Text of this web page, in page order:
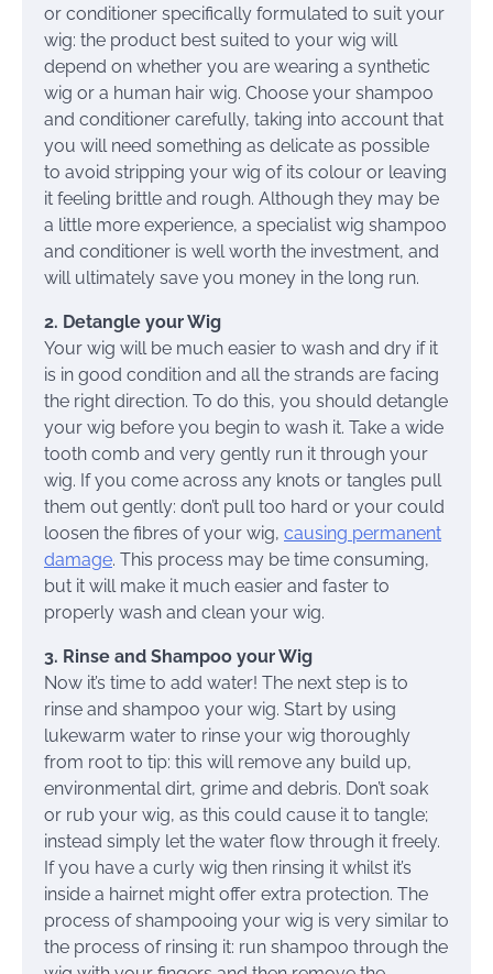
or conditioner specifically formulated to suit your
wig: the product best suited to your wig will
depend on whether you are wearing a synthetic
wig or a human hair wig. Choose your shampoo
and conditioner carefully, taking into account that
you will need something as delicate as possible
to avoid stripping your wig of its colour or leaving
it feeling brittle and rough. Although they may be
a little more experience, a specialist wig shampoo
and conditioner is well worth the investment, and
will ultimately save you money in the long run.
2. Detangle your Wig
Your wig will be much easier to wash and dry if it
is in good condition and all the strands are facing
the right direction. To do this, you should detangle
your wig before you begin to wash it. Take a wide
tooth comb and very gently run it through your
wig. If you come across any knots or tangles pull
them out gently: don’t pull too hard or your could
loosen the fibres of your wig, causing permanent
damage. This process may be time consuming,
but it will make it much easier and faster to
properly wash and clean your wig.
3. Rinse and Shampoo your Wig
Now it’s time to add water! The next step is to
rinse and shampoo your wig. Start by using
lukewarm water to rinse your wig thoroughly
from root to tip: this will remove any build up,
environmental dirt, grime and debris. Don’t soak
or rub your wig, as this could cause it to tangle;
instead simply let the water flow through it freely.
If you have a curly wig then rinsing it whilst it’s
inside a hairnet might offer extra protection. The
process of shampooing your wig is very similar to
the process of rinsing it: run shampoo through the